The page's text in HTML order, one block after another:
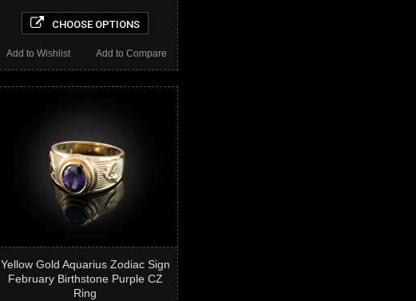
CHOOSE OPTIONS
Add to Compare
Add to Wishlist
Yellow Gold Aquarius Zodiac Sign
February Birthstone Purple CZ
Ring